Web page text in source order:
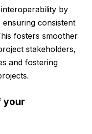
by
consistent
fosters smoother
stakeholders,
and fostering
your